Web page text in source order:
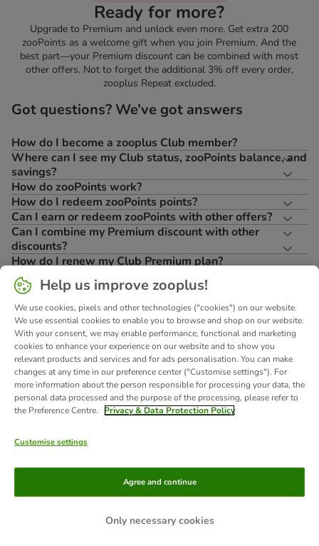
Ready for more?
Upgrade to Premium and unlock even more. Get extra 200
zooPoints as a welcome gift when you join Premium. And the
best part—your Premium discount can be combined with most
other offers. Not to forget the additional 3% off every order,
zooplus Repeat excluded.
Got questions? We’ve got answers
How do I become a zooplus Club member?
Where can I see my Club status, zooPoints balance, and
savings?
How do zooPoints work?
How do I redeem zooPoints points?
Can I earn or redeem zooPoints with other offers?
Can I combine my Premium discount with other
discounts?
How do I renew my Club Premium plan?
What is ClubDays?
How do I receive and use the Pet Birthday Gift?
Can I enjoy Premium benefits abroad?
Where can I read the full Terms & Conditions?
Terms and conditions
*RRP=
Recommended
Retail Price
**
apply
*'Was' =
The lowest
price of the
item within
days.
zooplus has the right to use your email address
for direct advertising for its own similar goods
or services. You can object at any time by
contacting zooplus Customer Services or
Corporate Website
Withdrawal Form
Help us improve zooplus!
We use cookies, pixels and other technologies ("cookies") on our website.
We use essential cookies to enable you to browse and shop on our website.
With your consent, we may enable performance, functional and marketing
cookies to enhance your experience on our website and to show you
relevant products and services and for ads personalisation. You can make
changes at any time in our preference center ("Customise settings"). For
more information about the person responsible for processing your data, the
personal data processed and the purpose of the processing, please refer to
the Preference Centre.
Privacy & Data Protection Policy
Customise settings
Only necessary cookies
Agree and continue